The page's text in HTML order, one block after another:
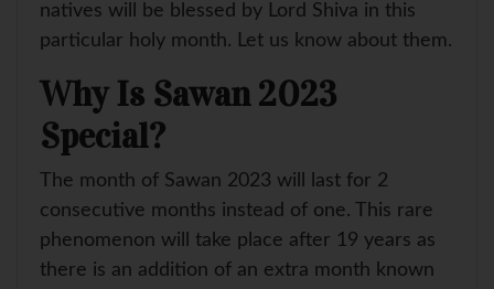
natives will be blessed by Lord Shiva in this
particular holy month. Let us know about them.
Why Is Sawan 2023
Special?
The month of Sawan 2023 will last for 2
consecutive months instead of one. This rare
phenomenon will take place after 19 years as
there is an addition of an extra month known